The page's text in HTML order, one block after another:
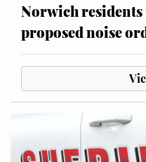
Norwich residents
proposed noise